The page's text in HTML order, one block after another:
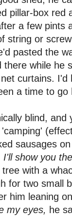
pillar-box red
a few pints
string or
pasted the
there while he
curtains. I'd
a time to go
blind, and
sausages
I'll show you
with a
for two small
him leaning
my eyes, he